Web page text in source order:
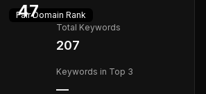
47
FairDomain Rank
Total Keywords
207
Keywords in Top 3
—